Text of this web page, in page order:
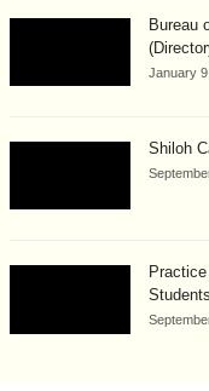
Bureau
January
Shiloh
Students